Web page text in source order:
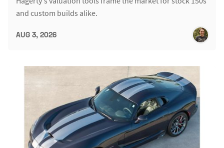
and custom builds alike.
AUG 3, 2026